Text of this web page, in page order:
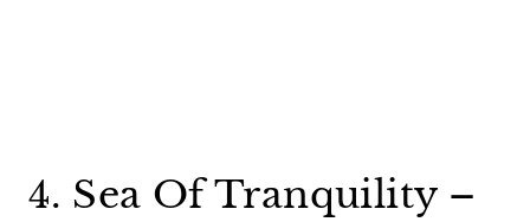
4. Sea Of Tranquility –